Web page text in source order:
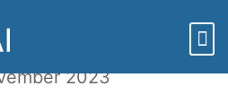
OWL is Thankful
2023